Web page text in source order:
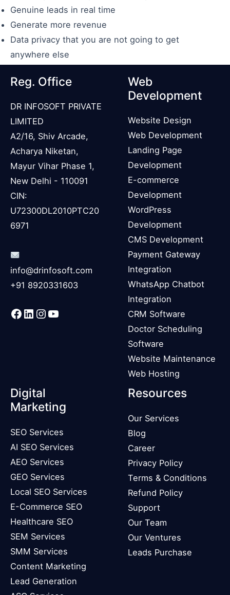
Genuine leads in real time
Generate more revenue
Data privacy that you are not going to get
anywhere else
Reg. Office
DR INFOSOFT PRIVATE
LIMITED
A2/16, Shiv Arcade,
Acharya Niketan,
Mayur Vihar Phase 1,
New Delhi - 110091
CIN:
U72300DL2010PTC20
6971
info@drinfosoft.com
+91 8920331603
Facebook
LinkedIn
Instagram
YouTube
Web
Development
Website Design
Web Development
Landing Page
Development
E-commerce
Development
WordPress
Development
CMS Development
Payment Gateway
Integration
WhatsApp Chatbot
Integration
CRM Software
Doctor Scheduling
Software
Website Maintenance
Web Hosting
Digital
Marketing
SEO Services
AI SEO Services
AEO Services
GEO Services
Local SEO Services
E-Commerce SEO
Healthcare SEO
SEM Services
SMM Services
Content Marketing
Lead Generation
Resources
Our Services
Blog
Career
Privacy Policy
Terms & Conditions
Refund Policy
Support
Our Team
Our Ventures
Leads Purchase